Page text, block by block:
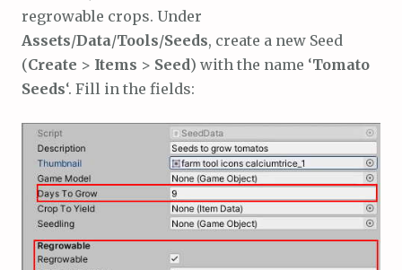
regrowable crops. Under
Assets/Data/Tools/Seeds, create a new Seed
(Create > Items > Seed) with the name ‘Tomato
Seeds‘. Fill in the fields: